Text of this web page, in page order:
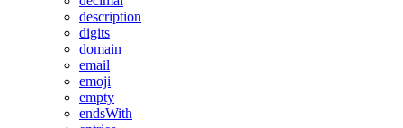
description
digits
domain
email
emoji
empty
endsWith